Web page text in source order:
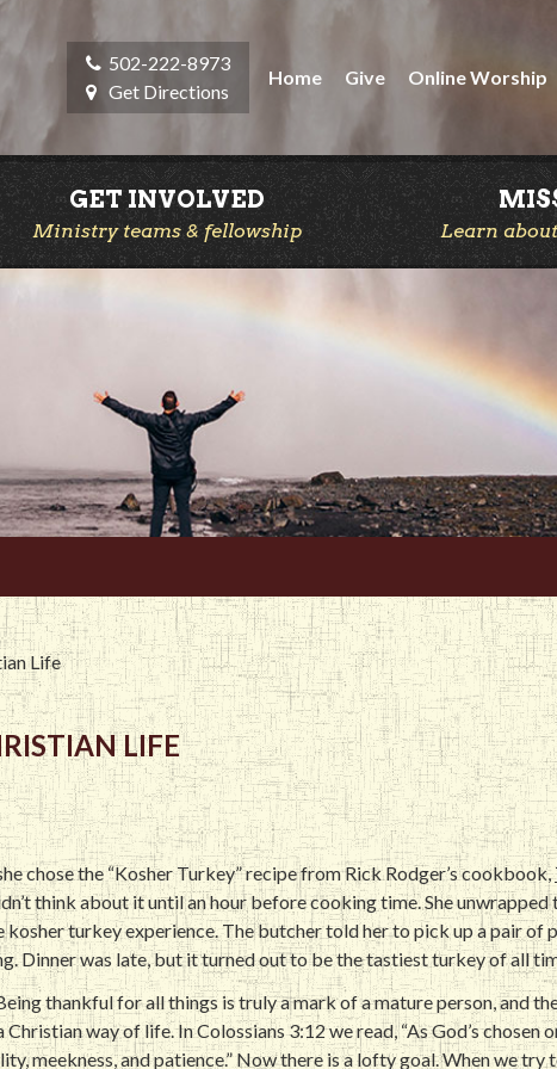
502-222-8973
Get Directions
Home Give Online Worship
GET INVOLVED
Ministry teams & fellowship Learn
Life
LIFE
chose the “Kosher Turkey” recipe from Rick Rodger’s cookbook,
think about it until an hour before cooking time. She
turkey experience. The butcher told her to pick up a pair of
Dinner was late, but it turned out to be the tastiest turkey of all
thankful for all things is truly a mark of a mature person, and
way of life. In Colossians 3:12 we read, “As God’s chosen
meekness, and patience.” Now there is a lofty goal. When we try